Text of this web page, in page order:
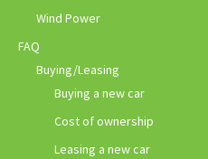
Wind Power
FAQ
Buying/Leasing
Buying a new car
Cost of ownership
Leasing a new car